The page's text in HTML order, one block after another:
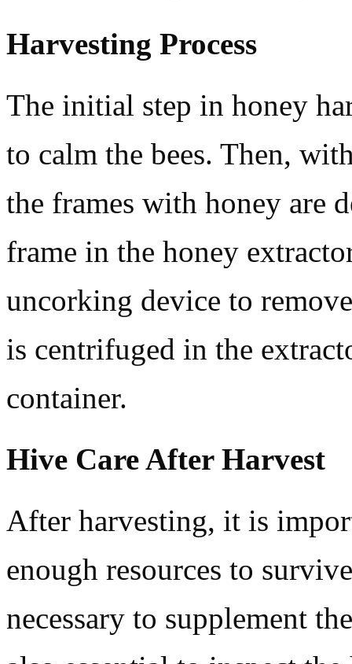
Harvesting Process
The initial step in honey
to calm the bees. Then,
the frames with honey are
frame in the honey
uncorking device to
is centrifuged in the
container.
Hive Care After Harvest
After harvesting, it is
enough resources to
necessary to supplement